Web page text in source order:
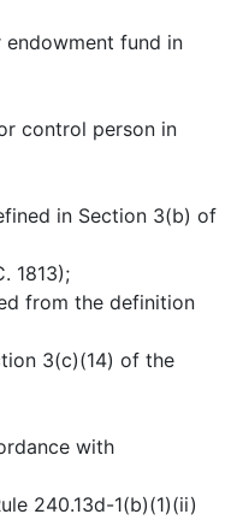
fund in
control person in
in Section 3(b) of
1813);
from the definition
3(c)(14) of the
with
240.13d-1(b)(1)(ii)